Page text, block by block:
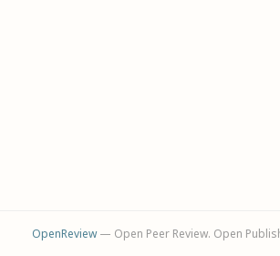
OpenReview— Open Peer Review. Open